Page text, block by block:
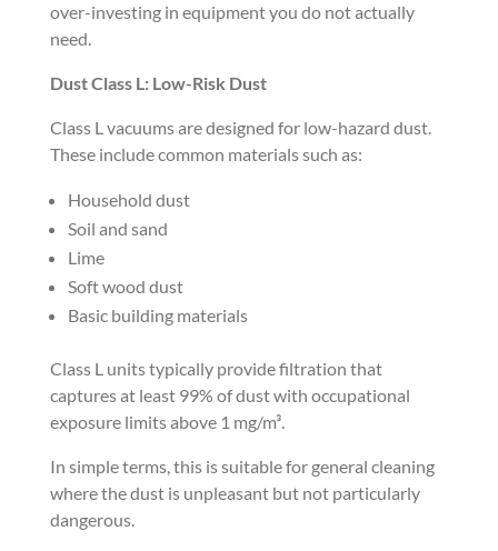
over-investing in equipment you do not actually
need.
Dust Class L: Low-Risk Dust
Class L vacuums are designed for low-hazard dust.
These include common materials such as:
Household dust
Soil and sand
Lime
Soft wood dust
Basic building materials
Class L units typically provide filtration that
captures at least 99% of dust with occupational
exposure limits above 1 mg/m³.
In simple terms, this is suitable for general cleaning
where the dust is unpleasant but not particularly
dangerous.